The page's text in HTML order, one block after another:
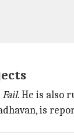
Fail. He is also
is